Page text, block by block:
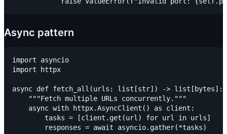
Async pattern
import asyncio
import httpx
async def fetch_all(urls: list[str]) -> list[bytes]:
    """Fetch multiple URLs concurrently."""
    async with httpx.AsyncClient() as client:
        tasks = [client.get(url) for url in urls]
        responses = await asyncio.gather(*tasks)